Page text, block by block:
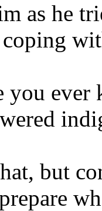
as he
coping
you
but